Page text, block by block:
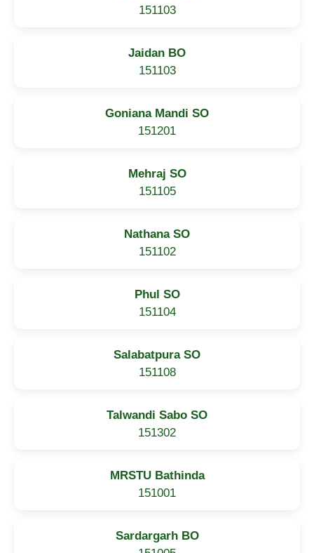
151103
Jaidan BO
151103
Goniana Mandi SO
151201
Mehraj SO
151105
Nathana SO
151102
Phul SO
151104
Salabatpura SO
151108
Talwandi Sabo SO
151302
MRSTU Bathinda
151001
Sardargarh BO